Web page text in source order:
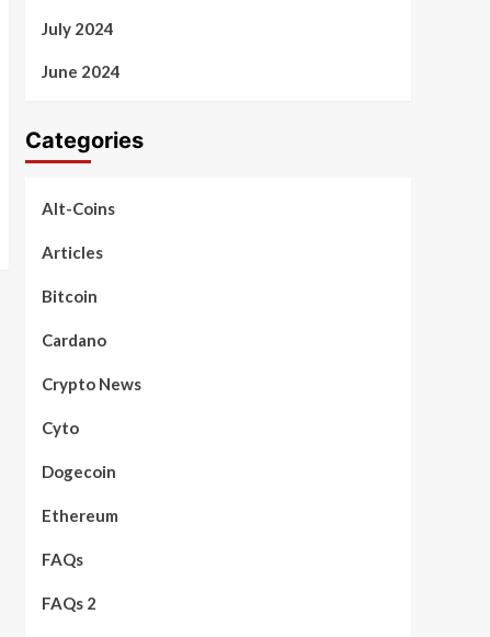
July 2024
June 2024
Categories
Alt-Coins
Articles
Bitcoin
Cardano
Crypto News
Cyto
Dogecoin
Ethereum
FAQs
FAQs 2